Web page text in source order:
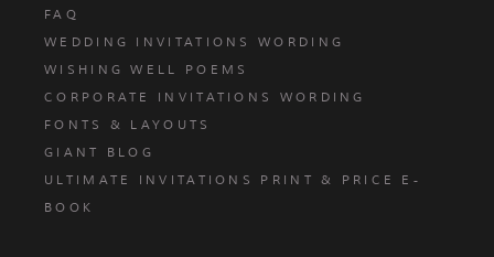
FAQ
WEDDING INVITATIONS WORDING
WISHING WELL POEMS
CORPORATE INVITATIONS WORDING
FONTS & LAYOUTS
GIANT BLOG
ULTIMATE INVITATIONS PRINT & PRICE E-
BOOK